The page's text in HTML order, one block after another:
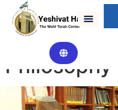
Educational
Philosophy